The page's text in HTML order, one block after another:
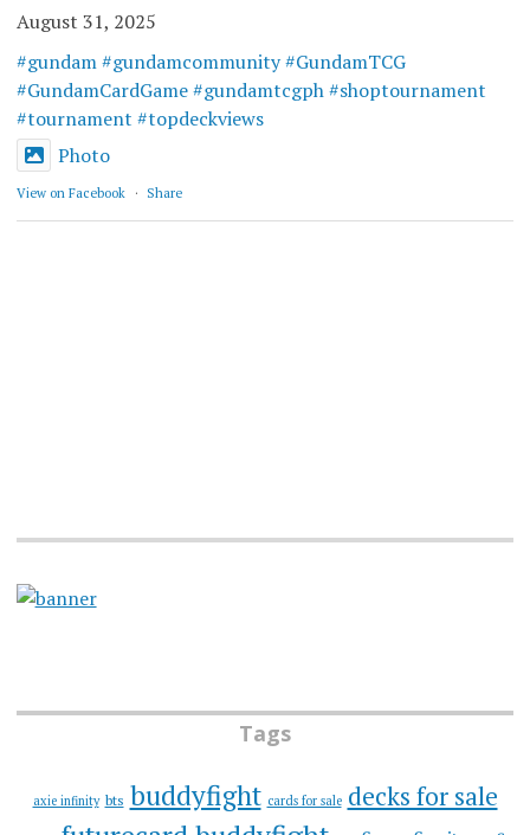
August 31, 2025
#gundam #gundamcommunity #GundamTCG
#GundamCardGame #gundamtcgph #shoptournament
#tournament #topdeckviews
Photo
View on Facebook · Share
Tags
axie infinity bts buddyfight cards for sale decks for sale